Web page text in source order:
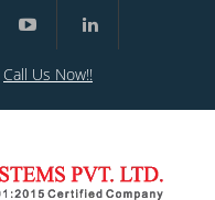
Call Us Now!!